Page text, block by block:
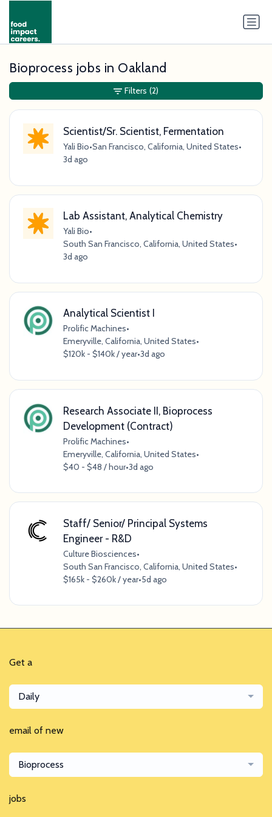
Bioprocess jobs in Oakland
Scientist/Sr. Scientist, Fermentation
Yali Bio•San Francisco, California, United States•
3d ago
Lab Assistant, Analytical Chemistry
Yali Bio•
South San Francisco, California, United States•
3d ago
Analytical Scientist I
Prolific Machines•
Emeryville, California, United States•
$120k - $140k / year•3d ago
Research Associate II, Bioprocess
Development (Contract)
Prolific Machines•
Emeryville, California, United States•
$40 - $48 / hour•3d ago
Staff/ Senior/ Principal Systems
Engineer - R&D
Culture Biosciences•
South San Francisco, California, United States•
$165k - $260k / year•5d ago
Filters (2)
Get a
Daily
email of new
Bioprocess
jobs